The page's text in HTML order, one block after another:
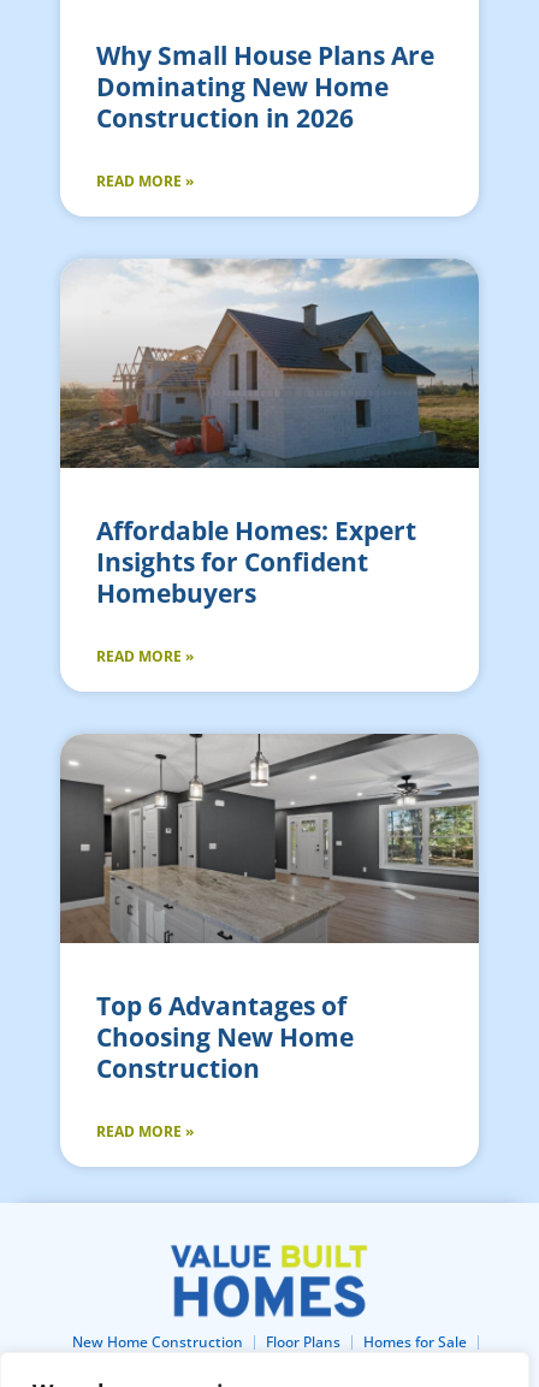
Why Small House Plans Are
Dominating New Home
Construction in 2026
READ MORE »
Affordable Homes: Expert
Insights for Confident
Homebuyers
READ MORE »
Top 6 Advantages of
Choosing New Home
Construction
READ MORE »
New Home Construction Floor Plans
Homes for Sale
Lots For Sale
Home Gallery